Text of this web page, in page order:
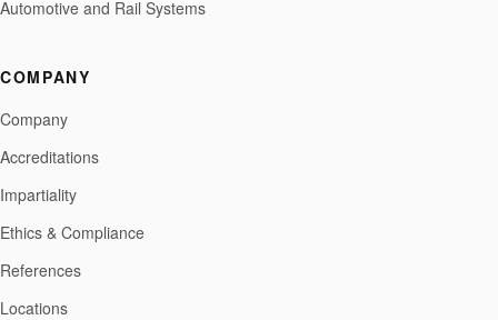
Automotive and Rail Systems
COMPANY
Company
Accreditations
Impartiality
Ethics & Compliance
References
Locations